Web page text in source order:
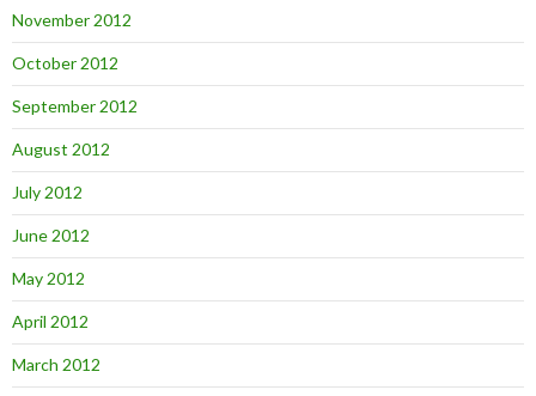
November 2012
October 2012
September 2012
August 2012
July 2012
June 2012
May 2012
April 2012
March 2012